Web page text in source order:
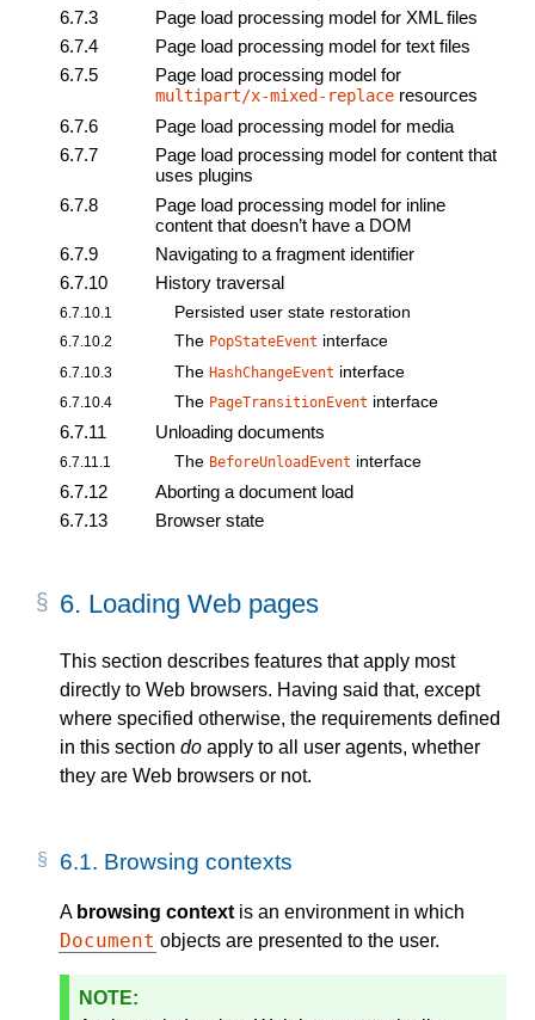
6.7.3
Page load processing model for XML files
6.7.4
Page load processing model for text files
6.7.5
Page load processing model for
multipart/x-mixed-replace resources
6.7.6
Page load processing model for media
6.7.7
Page load processing model for content that
uses plugins
6.7.8
Page load processing model for inline
content that doesn’t have a DOM
6.7.9
Navigating to a fragment identifier
6.7.10
History traversal
6.7.10.1 Persisted user state restoration
6.7.10.2 The PopStateEvent interface
6.7.10.3 The HashChangeEvent interface
6.7.10.4 The PageTransitionEvent interface
6.7.11 Unloading documents
6.7.11.1 The BeforeUnloadEvent interface
6.7.12
Aborting a document load
6.7.13
Browser state
6. Loading Web pages
This section describes features that apply most
directly to Web browsers. Having said that, except
where specified otherwise, the requirements defined
in this section do apply to all user agents, whether
they are Web browsers or not.
6.1. Browsing contexts
A browsing context is an environment in which
Document objects are presented to the user.